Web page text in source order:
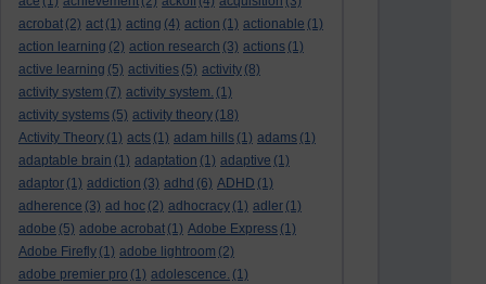
acrobat (2) act (1) acting (4) action (1) actionable (1)
action learning (2) action research (3) actions (1)
active learning (5) activities (5) activity (8)
activity system (7) activity system. (1)
activity systems (5) activity theory (18)
Activity Theory (1) acts (1) adam hills (1) adams (1)
adaptable brain (1) adaptation (1) adaptive (1)
adaptor (1) addiction (3) adhd (6) ADHD (1)
adherence (3) ad hoc (2) adhocracy (1) adler (1)
adobe (5) adobe acrobat (1) Adobe Express (1)
Adobe Firefly (1) adobe lightroom (2)
adobe premier pro (1) adolescence. (1)